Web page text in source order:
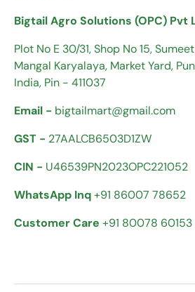
Bigtail Agro Solutions (OPC) Pvt
Plot No E 30/31, Shop No 15,
Mangal Karyalaya, Market Yard,
India, Pin - 411037
Email - bigtailmart@gmail.com
GST - 27AALCB6503D1ZW
CIN - U46539PN2023OPC221052
WhatsApp Inq+91 86007 78652
Customer Care +91 80078 60153